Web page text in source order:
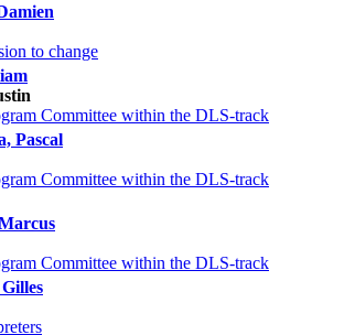
to change
Committee within the DLS-track
Pascal
Committee within the DLS-track
Committee within the DLS-track